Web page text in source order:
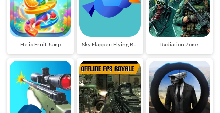
Helix Fruit Jump Radiation Zone